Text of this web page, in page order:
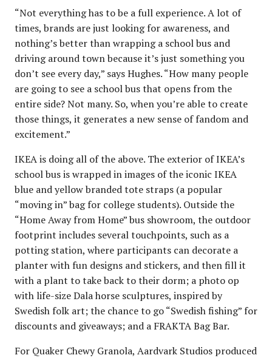
“Not everything has to be a full experience. A lot of
times, brands are just looking for awareness, and
nothing’s better than wrapping a school bus and
driving around town because it’s just something you
don’t see every day,” says Hughes. “How many people
are going to see a school bus that opens from the
entire side? Not many. So, when you’re able to create
those things, it generates a new sense of fandom and
excitement.”
IKEA is doing all of the above. The exterior of IKEA’s
school bus is wrapped in images of the iconic IKEA
blue and yellow branded tote straps (a popular
“moving in” bag for college students). Outside the
“Home Away from Home” bus showroom, the outdoor
footprint includes several touchpoints, such as a
potting station, where participants can decorate a
planter with fun designs and stickers, and then fill it
with a plant to take back to their dorm; a photo op
with life-size Dala horse sculptures, inspired by
Swedish folk art; the chance to go “Swedish fishing” for
discounts and giveaways; and a FRAKTA Bag Bar.
For Quaker Chewy Granola, Aardvark Studios produced